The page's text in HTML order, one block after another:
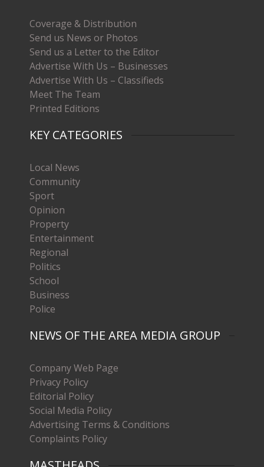
Coverage & Distribution
Send us News or Photos
Send us a Letter to the Editor
Advertise With Us – Businesses
Advertise With Us – Classifieds
Meet The Team
Printed Editions
KEY CATEGORIES
Local News
Community
Sport
Opinion
Property
Entertainment
Regional
Politics
School
Business
Police
NEWS OF THE AREA MEDIA GROUP
Company Web Page
Privacy Policy
Editorial Policy
Social Media Policy
Advertising Terms & Conditions
Complaints Policy